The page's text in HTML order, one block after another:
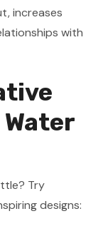
increases
with
Try
designs: